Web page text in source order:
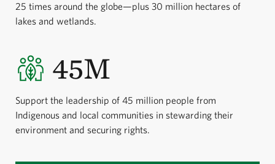
25 times around the globe—plus 30 million hectares of
lakes and wetlands.
45M
Support the leadership of 45 million people from
Indigenous and local communities in stewarding their
environment and securing rights.